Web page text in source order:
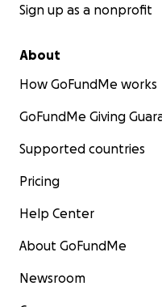
Sign up as a nonprofit
About
How GoFundMe works
GoFundMe Giving
Supported countries
Pricing
Help Center
About GoFundMe
Newsroom